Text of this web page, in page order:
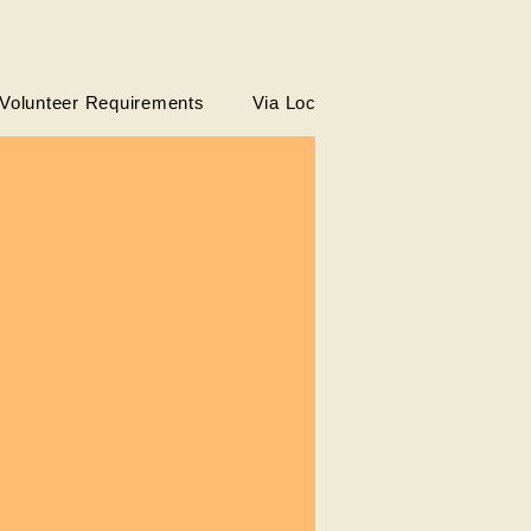
Volunteer Requirements Via Local Partners